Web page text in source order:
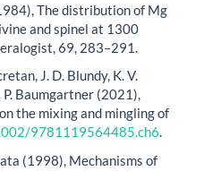
The distribution of Mg
and spinel at 1300
69, 283–291.
J. D. Blundy, K. V.
P. Baumgartner (2021),
the mixing and mingling of
9781119564485.ch6.
(1998), Mechanisms of